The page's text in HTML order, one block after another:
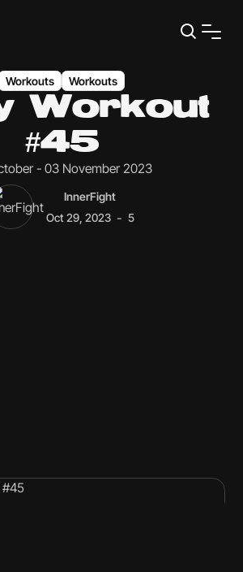
Workouts Workouts
Workout
#45
- 03 November 2023
InnerFight
Oct 29, 2023 - 5